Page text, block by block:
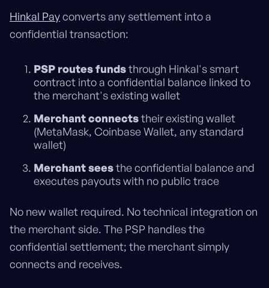
Hinkal Payconverts any settlement into a
confidential transaction:
PSP routes fundsthrough Hinkal's smart
contract into a confidential balance linked to
the merchant's existing wallet
Merchant connectstheir existing wallet
(MetaMask, Coinbase Wallet, any standard
wallet)
Merchant seesthe confidential balance and
executes payouts with no public trace
No new wallet required. No technical integration on
the merchant side. The PSP handles the
confidential settlement; the merchant simply
connects and receives.